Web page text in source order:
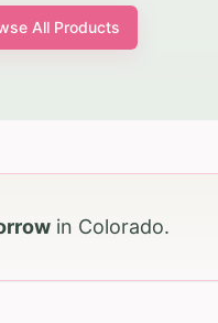
All Products
in Colorado.